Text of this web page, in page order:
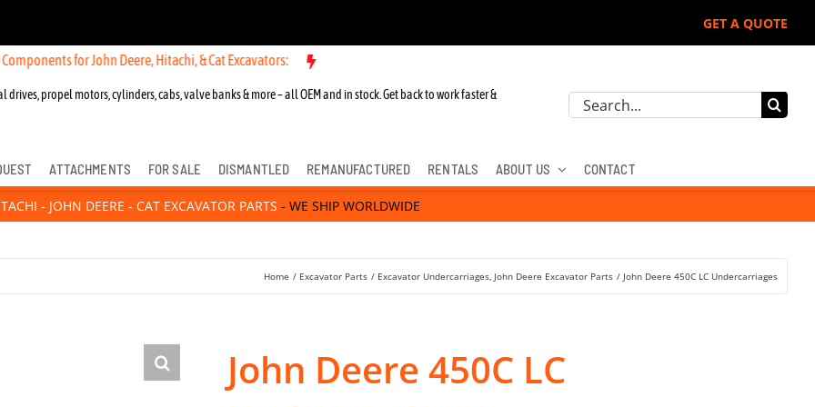
GET A QUOTE
for John Deere, Hitachi, & Cat Excavators: New OEM Components for John Deere, Hitachi, & Cat Excavators:
drives, propel motors, cylinders, cabs, valve banks & more – all OEM and in stock. Get back to work faster &
Search
ATTACHMENTS FOR SALE DISMANTLED REMANUFACTURED RENTALS ABOUT US CONTACT
- JOHN DEERE - CAT EXCAVATOR PARTS - WE SHIP WORLDWIDE
Home Excavator Parts Excavator Undercarriages John Deere Excavator Parts John Deere 450C LC Undercarriages
John Deere 450C LC